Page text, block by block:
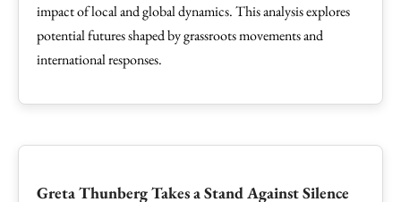
impact of local and global dynamics. This analysis explores
potential futures shaped by grassroots movements and
international responses.
Greta Thunberg Takes a Stand Against Silence